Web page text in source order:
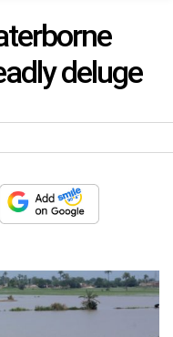
deluge